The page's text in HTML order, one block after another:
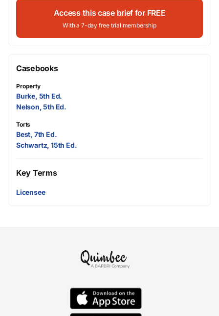
Access this case brief for FREE
With a 7-day free trial membership
Casebooks
Property
Burke, 5th Ed.
Nelson, 5th Ed.
Torts
Best, 7th Ed.
Schwartz, 15th Ed.
Key Terms
Licensee